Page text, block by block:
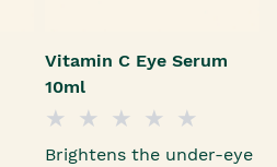
Vitamin C Eye Serum
10ml
Brightens the under-eye